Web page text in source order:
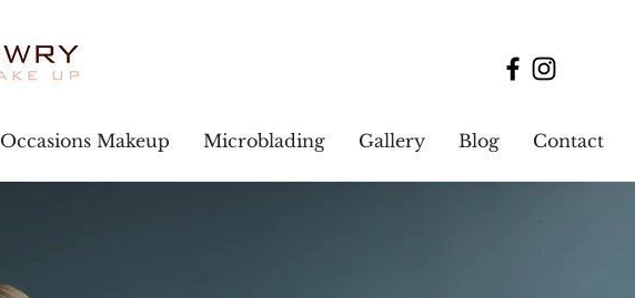
Occasions Makeup Microblading Gallery Blog Contact